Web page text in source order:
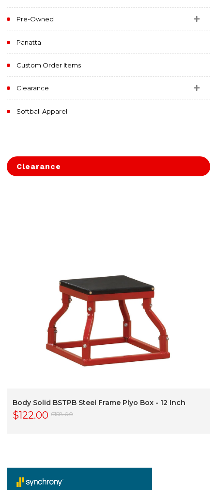
Pre-Owned
Panatta
Custom Order Items
Clearance
Softball Apparel
Clearance
Body Solid BSTPB Steel Frame Plyo Box - 12 Inch
$122.00 $158.00